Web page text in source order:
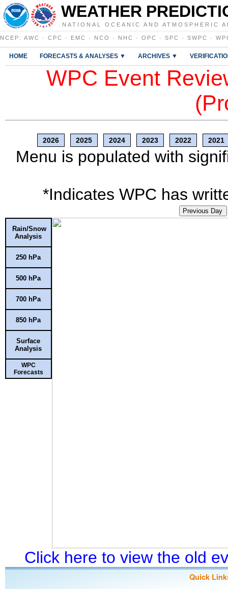
WEATHER
NATIONAL OCEANIC AND ATMOSPHERIC
NCEP : AWC · CPC · EMC · NCO · NHC · OPC · SPC · SWPC ·
HOME FORECASTS & ANALYSES ▼ ARCHIVES ▼
WPC Event
2026 2025 2024 2023 2022 2021
Menu is populated with
*Indicates WPC has
Previous Day
Rain/Snow
Analysis
250 hPa
500 hPa
700 hPa
850 hPa
Surface
Analysis
WPC
Forecasts
Click here to view the old
Quick